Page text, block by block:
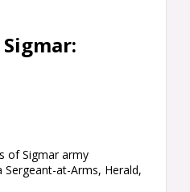
of Sigmar army
at-Arms, Herald,